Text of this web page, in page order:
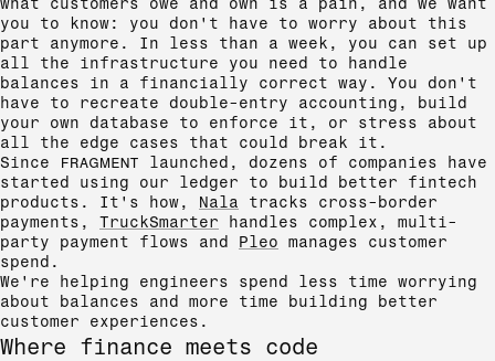
what customers owe and own is a pain, and we want
you to know: you don't have to worry about this
part anymore. In less than a week, you can set up
all the infrastructure you need to handle
balances in a financially correct way. You don't
have to recreate double-entry accounting, build
your own database to enforce it, or stress about
all the edge cases that could break it.
Since
FRAGMENT launched, dozens of companies have
started using our ledger to build better fintech
products. It's how, Nala tracks cross-border
payments, TruckSmarter handles complex, multi-
party payment flows and Pleo manages customer
spend.
We're helping engineers spend less time worrying
about balances and more time building better
customer experiences.
Where finance meets code